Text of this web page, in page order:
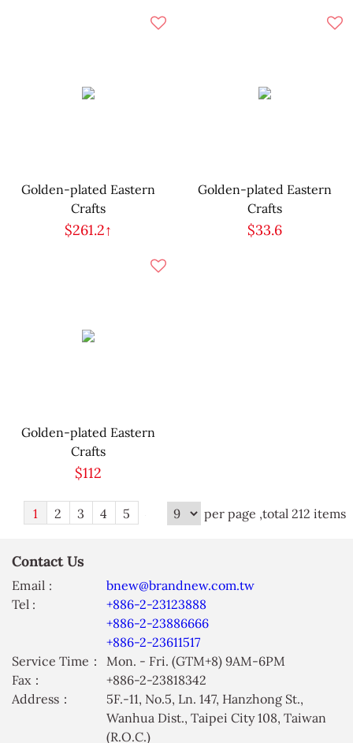
Golden-plated Eastern
Crafts
$261.2↑
Golden-plated Eastern
Crafts
$33.6
Golden-plated Eastern
Crafts
$112
1 2 3 4 5 per page ,total 212 items
Contact Us
Email :
bnew@brandnew.com.tw
Tel :
+886-2-23123888
+886-2-23886666
+886-2-23611517
Service Time：
Mon. - Fri. (GTM+8) 9AM-6PM
Fax：
+886-2-23818342
Address：
5F.-11, No.5, Ln. 147, Hanzhong St.,
Wanhua Dist., Taipei City 108, Taiwan
(R.O.C.)